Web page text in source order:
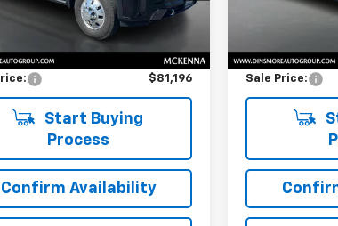
Ext. Int.
Less
$80,996
Fee: $200
$81,196
Start Buying
Process
Confirm Availability
Documentation
Sale Price: